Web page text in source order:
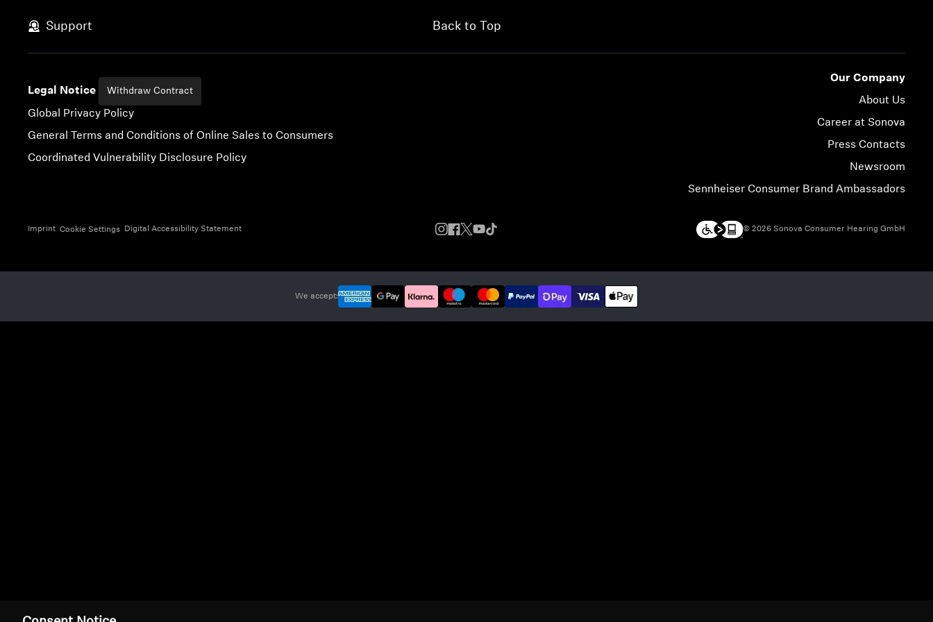
Support Back to Top
Legal Notice Withdraw Contract
Global Privacy Policy
General Terms and Conditions of Online Sales to Consumers
Coordinated Vulnerability Disclosure Policy
Our Company
About Us
Career at Sonova
Press Contacts
Newsroom
Sennheiser Consumer Brand Ambassadors
Imprint Cookie Settings Digital Accessibility Statement © 2026 Sonova Consumer Hearing GmbH
We accept: